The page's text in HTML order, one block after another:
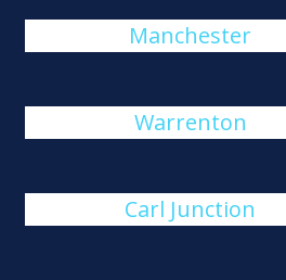
Manchester
Warrenton
Carl Junction